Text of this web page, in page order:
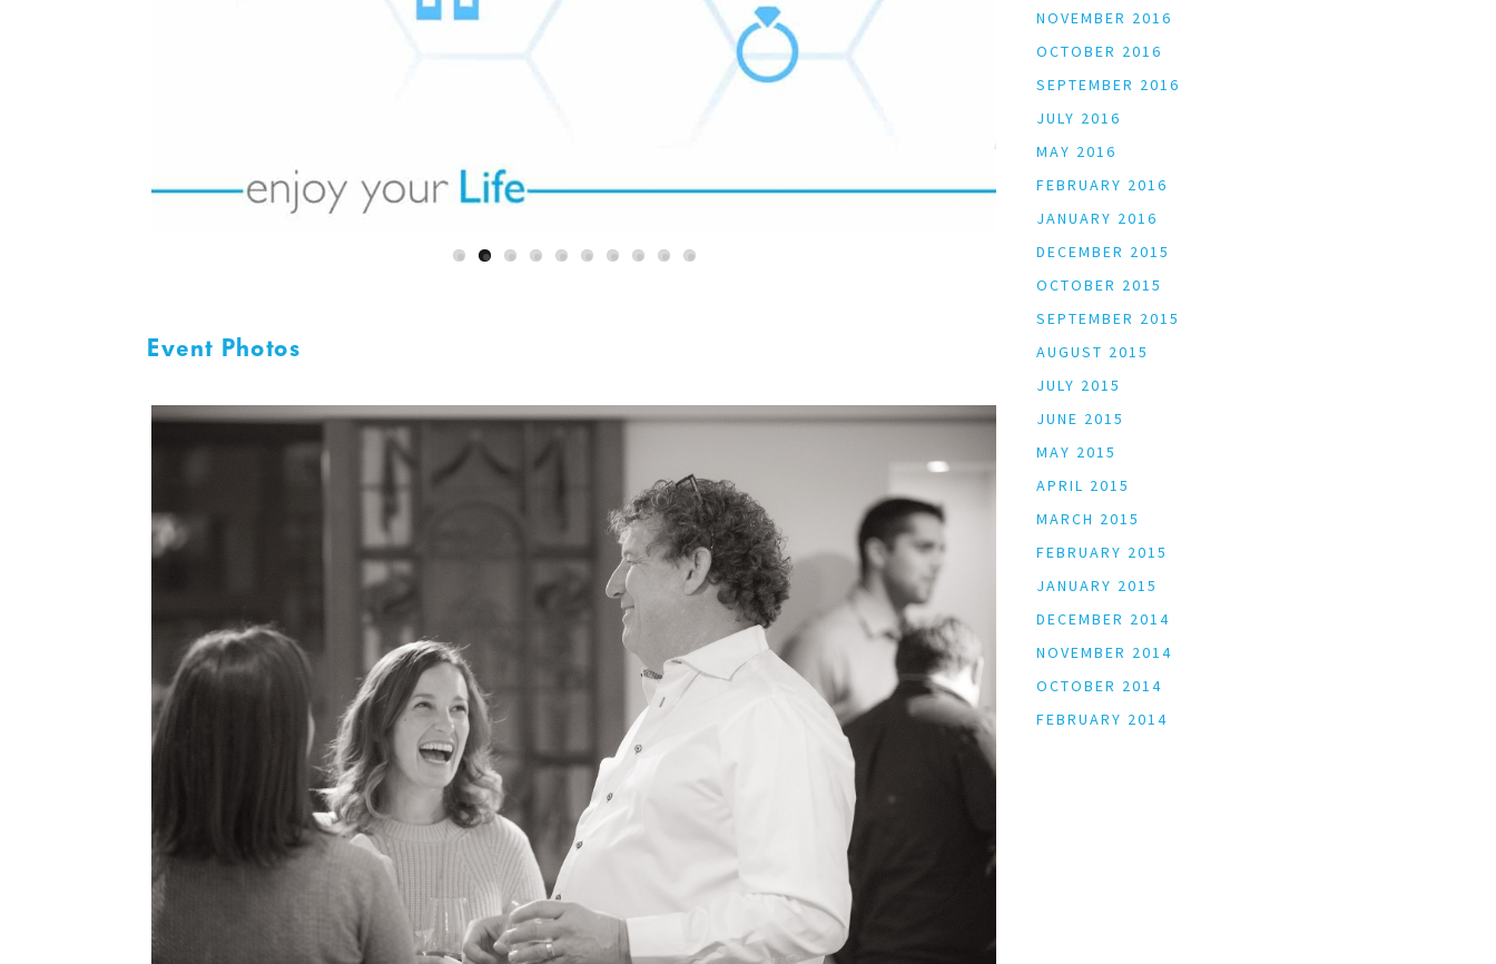
Event Photos
NOVEMBER 2016
OCTOBER 2016
SEPTEMBER 2016
JULY 2016
MAY 2016
FEBRUARY 2016
JANUARY 2016
DECEMBER 2015
OCTOBER 2015
SEPTEMBER 2015
AUGUST 2015
JULY 2015
JUNE 2015
MAY 2015
APRIL 2015
MARCH 2015
FEBRUARY 2015
JANUARY 2015
DECEMBER 2014
NOVEMBER 2014
OCTOBER 2014
FEBRUARY 2014